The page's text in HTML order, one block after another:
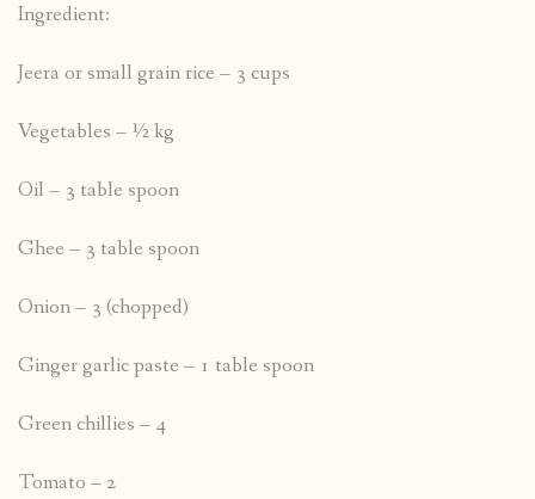
Ingredient:
Jeera or small grain rice – 3 cups
Vegetables – ½ kg
Oil – 3 table spoon
Ghee – 3 table spoon
Onion – 3 (chopped)
Ginger garlic paste – 1 table spoon
Green chillies – 4
Tomato – 2